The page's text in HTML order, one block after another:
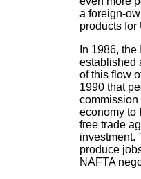
a foreign-
products for
In 1986,
established
of this flow
1990 that
commission
economy to
free trade
investment.
produce
NAFTA